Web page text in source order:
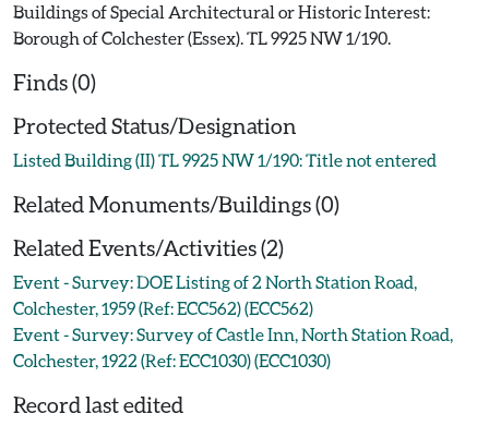
Buildings of Special Architectural or Historic Interest:
Borough of Colchester (Essex). TL 9925 NW 1/190.
Finds (0)
Protected Status/Designation
Listed Building (II) TL 9925 NW 1/190: Title not entered
Related Monuments/Buildings (0)
Related Events/Activities (2)
Event - Survey: DOE Listing of 2 North Station Road,
Colchester, 1959 (Ref: ECC562) (ECC562)
Event - Survey: Survey of Castle Inn, North Station Road,
Colchester, 1922 (Ref: ECC1030) (ECC1030)
Record last edited